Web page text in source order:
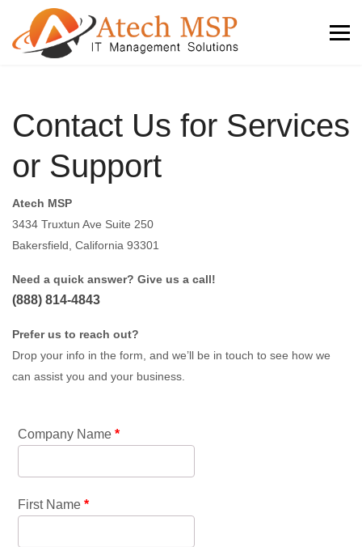
Contact Us for Services
or Support
Atech MSP
3434 Truxtun Ave Suite 250
Bakersfield, California 93301
Need a quick answer? Give us a call!
(888) 814-4843
Prefer us to reach out?
Drop your info in the form, and we’ll be in touch to see how we
can assist you and your business.
Company Name *
First Name *